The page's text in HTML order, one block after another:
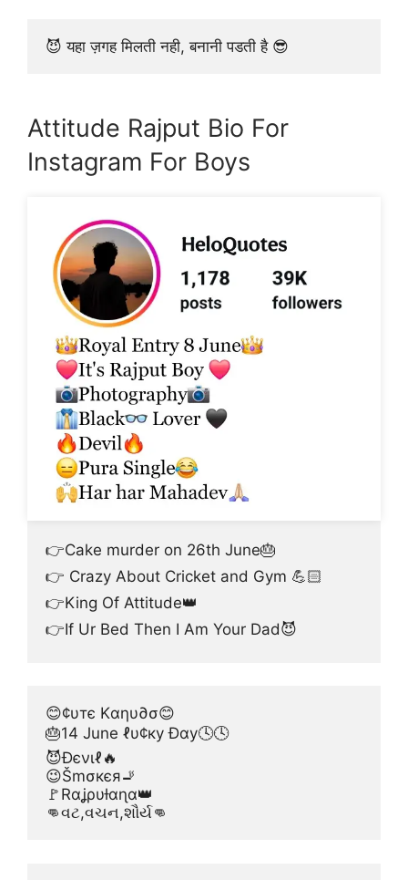
😈 यहा ज़गह मिलती नही, बनानी पडती है 😎
Attitude Rajput Bio For
Instagram For Boys
👉Cake murder on 26th June🎂
👉 Crazy About Cricket and Gym 💪🏻
👉King Of Attitude👑
👉If Ur Bed Then I Am Your Dad😈
😊¢υтє Kαηυ∂σ😊
🎂14 June ℓυ¢ку Đαу🕓🕓
😈Đєνιℓ🔥
😉Šmσкєя🚬
🚩Rαʝρυƚαɳα👑
👊વટ,વચન,શૌર્ય👊